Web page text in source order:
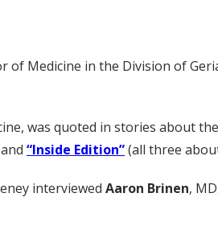
of Medicine in the Division of
was quoted in stories about
and “Inside Edition”(all three
interviewed Aaron Brinen,